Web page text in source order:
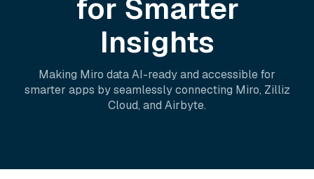
for Smarter
Insights
Making Miro data AI-ready and accessible for
smarter apps by seamlessly connecting Miro, Zilliz
Cloud, and Airbyte.